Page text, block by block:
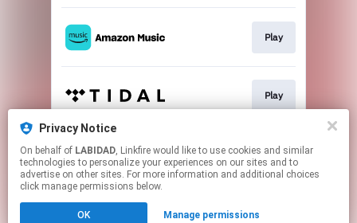
Privacy Notice
On behalf of LABIDAD, Linkfire would like to use cookies and similar
technologies to personalize your experiences on our sites and to
advertise on other sites. For more information and additional choices
click manage permissions below.
OK Manage permissions
Play
Play
Play